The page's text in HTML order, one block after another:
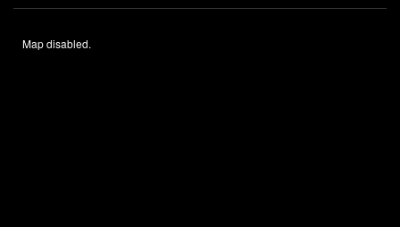
Map disabled.